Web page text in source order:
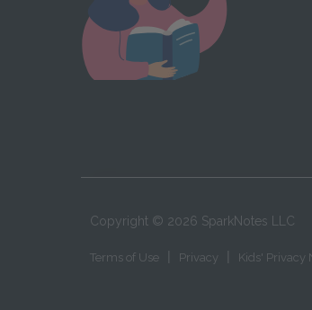
Copyright © 2026 SparkNotes LLC
Terms of Use Privacy Kids' Privacy